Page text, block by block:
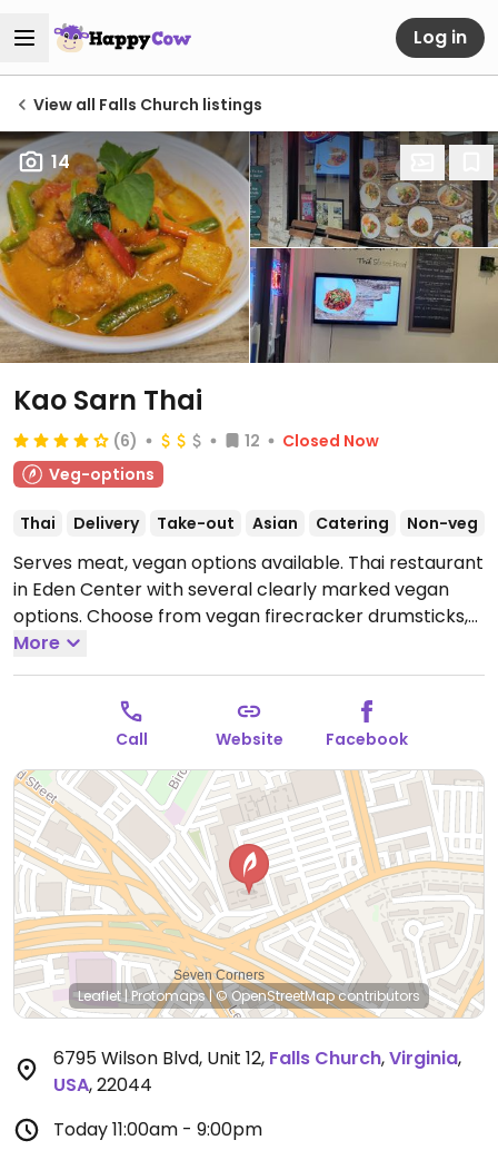
Log in
View all Falls Church listings
14
Kao Sarn Thai
(6) 12
Closed Now
Veg-options
Thai Delivery Take-out Asian Catering Non-veg
Serves meat, vegan options available. Thai restaurant
in Eden Center with several clearly marked vegan
options. Choose from vegan firecracker drumsticks,
mock meat kapow, mock crispy chicken kapow,
crispy chicken cashew, vegan duck curry, and several
Open Mon-Wed 11:00am-9:00pm, Fri-Sat
11:00am-10:00pm, Sun 11:00am-9:00pm.
More
Call Website Facebook
Leaflet|Protomaps|© OpenStreetMapcontributors
6795 Wilson Blvd, Unit 12, Falls Church,Virginia,
USA,22044
Today11:00am - 9:00pm